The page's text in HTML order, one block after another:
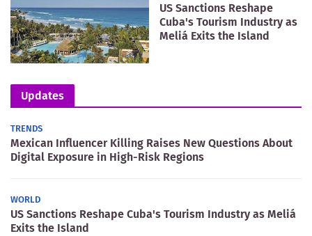
US Sanctions Reshape
Cuba's Tourism Industry as
Meliá Exits the Island
Updates
TRENDS
Mexican Influencer Killing Raises New Questions About
Digital Exposure in High-Risk Regions
WORLD
US Sanctions Reshape Cuba's Tourism Industry as Meliá
Exits the Island